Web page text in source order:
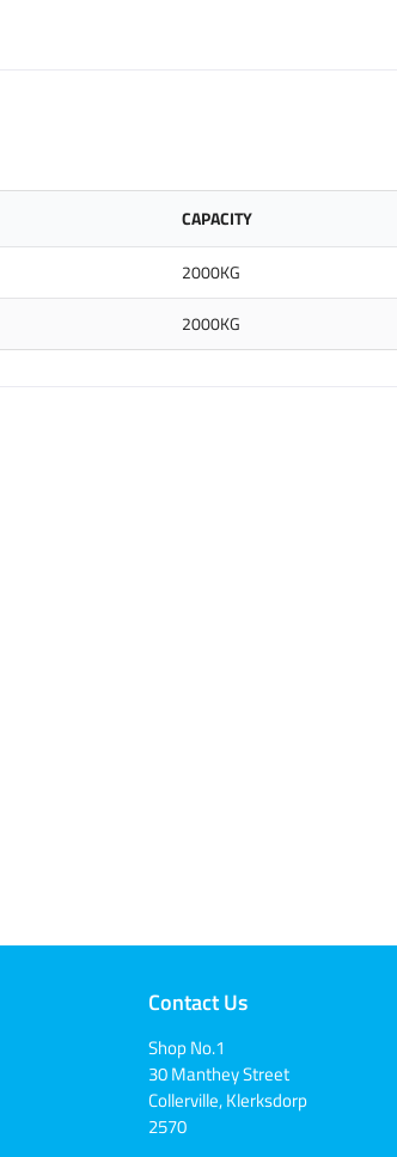
CAPACITY
2000KG
2000KG
Contact Us
Shop No.1
30 Manthey Street
Collerville, Klerksdorp
2570